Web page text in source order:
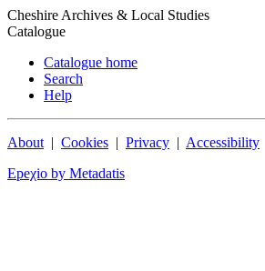
Cheshire Archives & Local Studies
Catalogue
Catalogue home
Search
Help
About | Cookies | Privacy | Accessibility
Epeχio by Metadatis